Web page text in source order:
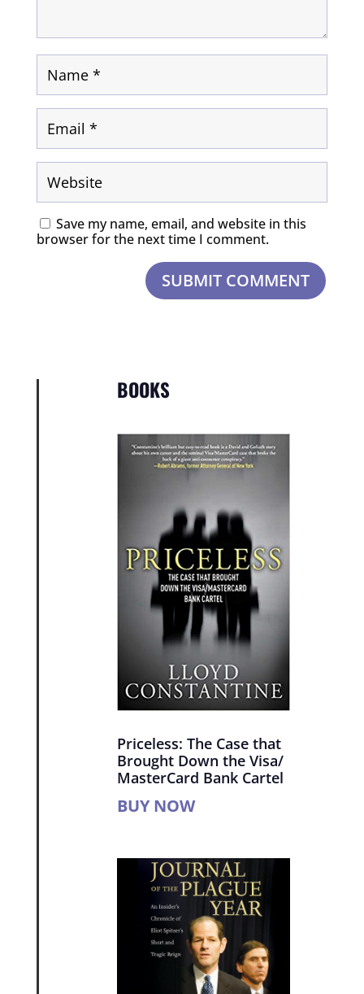
Save my name, email, and website in this
browser for the next time I comment.
SUBMIT COMMENT
BOOKS
Priceless: The Case that
Brought Down the Visa/
MasterCard Bank Cartel
BUY NOW